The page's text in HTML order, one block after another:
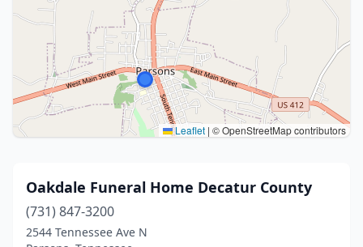
Leaflet | © OpenStreetMap contributors
Oakdale Funeral Home Decatur County
(731) 847-3200
2544 Tennessee Ave N